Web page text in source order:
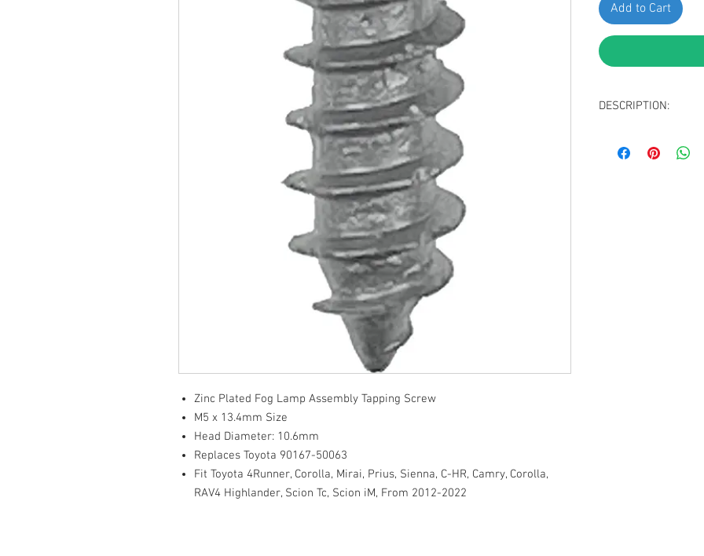
Zinc Plated Fog Lamp Assembly Tapping Screw
M5 x 13.4mm Size
Head Diameter: 10.6mm
Replaces Toyota 90167-50063
Fit Toyota 4Runner, Corolla, Mirai, Prius, Sienna, C-HR, Camry, Corolla,
RAV4 Highlander, Scion Tc, Scion iM, From 2012-2022
Add to Cart
DESCRIPTION:
Toyota 90167-50063,